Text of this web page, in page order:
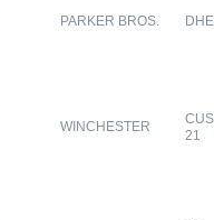
PARKER BROS.
WINCHESTER
21